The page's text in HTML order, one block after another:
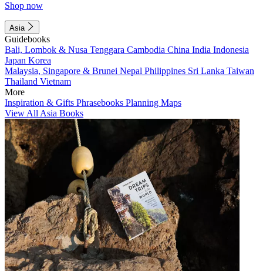
Shop now
Asia
Guidebooks
Bali, Lombok & Nusa Tenggara Cambodia China India Indonesia
Japan Korea
Malaysia, Singapore & Brunei Nepal Philippines Sri Lanka Taiwan
Thailand Vietnam
More
Inspiration & Gifts Phrasebooks Planning Maps
View All Asia Books